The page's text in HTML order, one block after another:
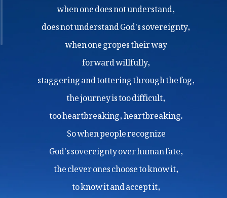
when one does not understand,
does not understand God's sovereignty,
when one gropes their way
forward willfully,
staggering and tottering through the fog,
the journey is too difficult,
too heartbreaking, heartbreaking.
So when people recognize
God's sovereignty over human fate,
the clever ones choose to know it,
to know it and accept it,